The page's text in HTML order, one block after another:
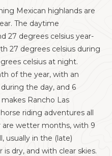
Mexican highlands are
The daytime
27 degrees celsius year-
27 degrees celsius during
celsius at night.
of the year, with an
the day, and 6
Rancho Las
riding adventures all
wetter months, with 9
usually in the (late)
dry, and with clear skies.